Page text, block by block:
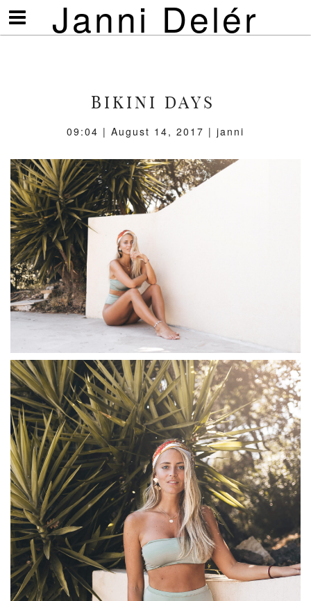
Janni Delér
Visa/göm
meny
BIKINI DAYS
09:04 | August 14, 2017 | janni